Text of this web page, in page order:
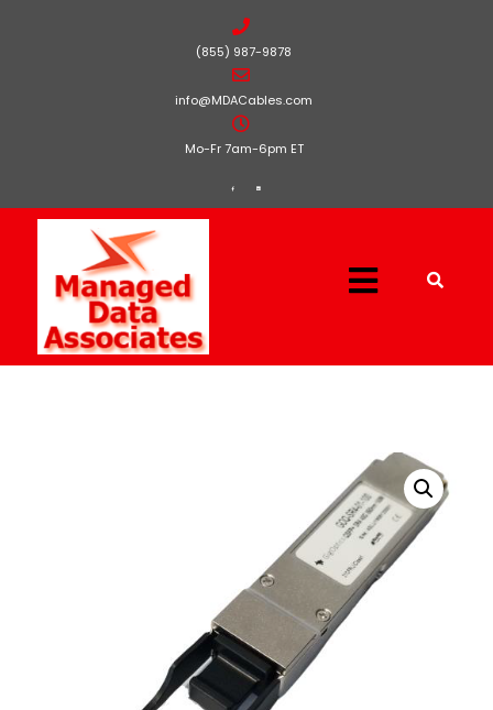
(855) 987-9878
info@MDACables.com
Mo-Fr 7am-6pm ET